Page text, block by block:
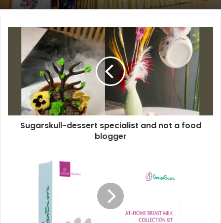
Sugarskull-dessert specialist and not a food
blogger